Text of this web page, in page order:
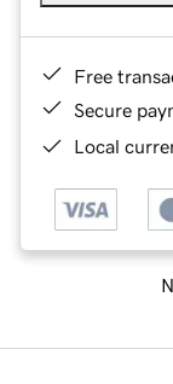
Free
Secure
Local